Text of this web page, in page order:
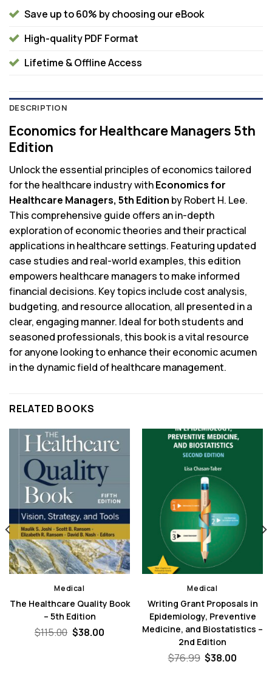
Save up to 60% by choosing our eBook
High-quality PDF Format
Lifetime & Offline Access
DESCRIPTION
Economics for Healthcare Managers 5th
Edition
Unlock the essential principles of economics tailored
for the healthcare industry withEconomics for
Healthcare Managers, 5th Edition by Robert H. Lee.
This comprehensive guide offers an in-depth
exploration of economic theories and their practical
applications in healthcare settings. Featuring updated
case studies and real-world examples, this edition
empowers healthcare managers to make informed
financial decisions. Key topics include cost analysis,
budgeting, and resource allocation, all presented in a
clear, engaging manner. Ideal for both students and
seasoned professionals, this book is a vital resource
for anyone looking to enhance their economic acumen
in the dynamic field of healthcare management.
RELATED BOOKS
Medical
The Healthcare Quality Book
– 5th Edition
$115.00 Original
$38.00Current
Medical
Writing Grant Proposals in
Epidemiology, Preventive
Medicine, and Biostatistics –
2nd Edition
$76.99 Original
$38.00